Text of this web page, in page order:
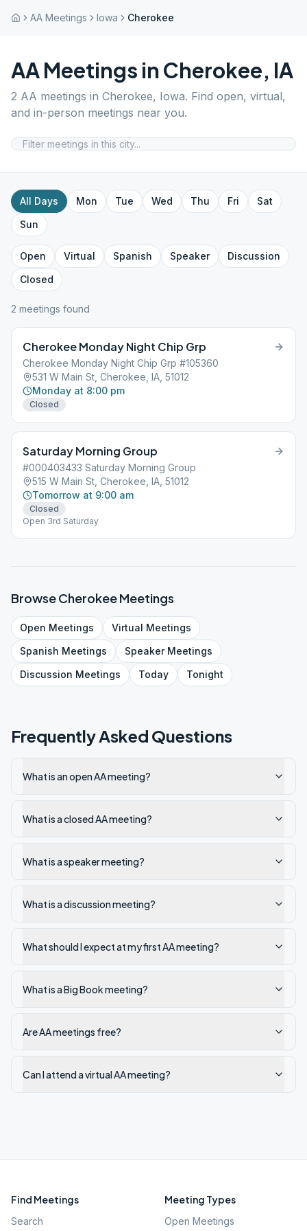
AA Meetings Iowa Cherokee
AA Meetings in Cherokee, IA
2 AA meetings in Cherokee, Iowa. Find open, virtual,
and in-person meetings near you.
All Days Mon Tue Wed Thu Fri
Sat
Sun
Open Virtual Spanish Speaker
Discussion
Closed
2 meetings found
Cherokee Monday Night Chip Grp
Cherokee Monday Night Chip Grp #105360
531 W Main St, Cherokee, IA, 51012
Monday at 8:00 pm
Closed
Saturday Morning Group
#000403433 Saturday Morning Group
515 W Main St, Cherokee, IA, 51012
Tomorrow at 9:00 am
Closed
Open 3rd Saturday
BrowseCherokeeMeetings
Open Meetings Virtual Meetings
Spanish Meetings SpeakerMeetings
Discussion Meetings Today Tonight
Frequently Asked Questions
What is an open AA meeting?
What is a closed AA meeting?
What is a speaker meeting?
What is a discussion meeting?
What should I expect at my first AA meeting?
What is a Big Book meeting?
Are AA meetings free?
Can I attend a virtual AA meeting?
Find Meetings
Search
Meeting Types
Open Meetings